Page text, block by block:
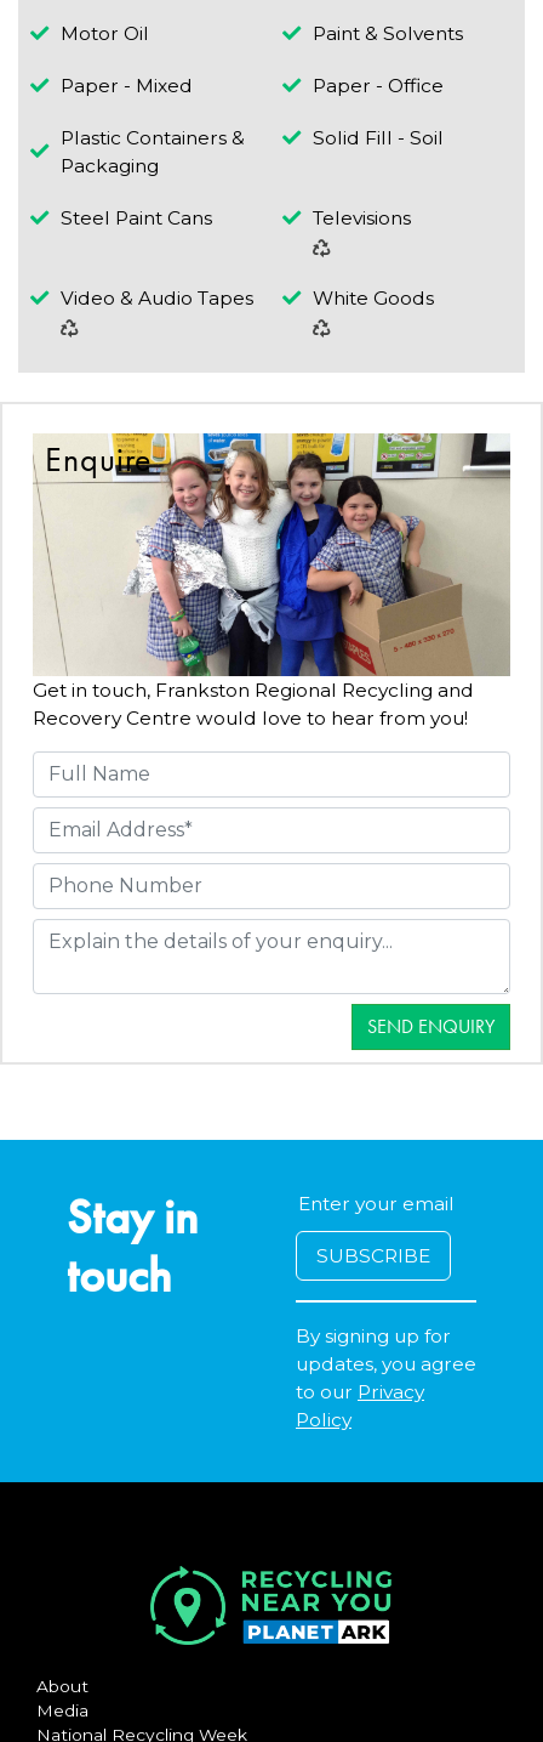
Motor Oil Paint & Solvents
Paper - Mixed Paper - Office
Plastic Containers &
Packaging
Solid Fill - Soil
Steel Paint Cans Televisions
Video & Audio Tapes White Goods
Enquire
Get in touch, Frankston Regional Recycling and
Recovery Centre would love to hear from you!
SEND ENQUIRY
Stay in
touch
By signing up for
updates, you agree
to our Privacy
Policy
About
Media
National Recycling Week